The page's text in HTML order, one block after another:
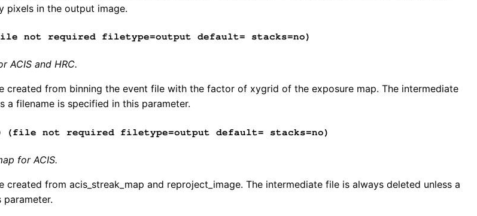
pixels in the output image.
not required filetype=output default= stacks=no)
ACIS and HRC.
created from binning the event file with the factor of xygrid of the exposure map. The intermediate
a filename is specified in this parameter.
(file not required filetype=output default= stacks=no)
for ACIS.
created from acis_streak_map and reproject_image. The intermediate file is always deleted unless a